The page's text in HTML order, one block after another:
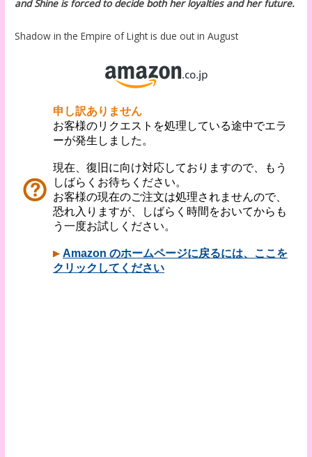
and Shine is forced to decide both her loyalties and her future.
Shadow in the Empire of Light is due out in August